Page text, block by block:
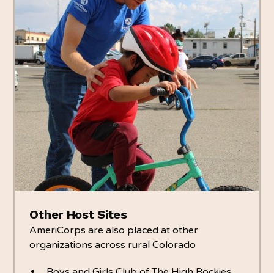
Other Host Sites
AmeriCorps are also placed at other
organizations across rural Colorado